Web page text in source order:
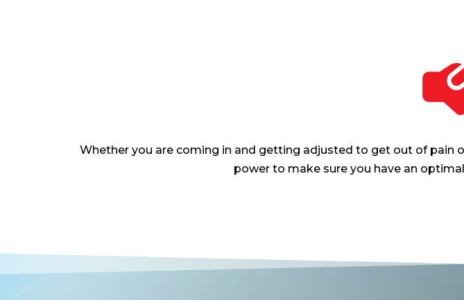
Whether you are coming in and getting adjusted to get out of pain
power to make sure you have an